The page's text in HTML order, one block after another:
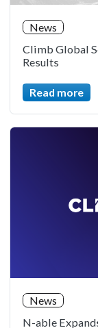
News
Climb Global
Results
Read more
News
N-able